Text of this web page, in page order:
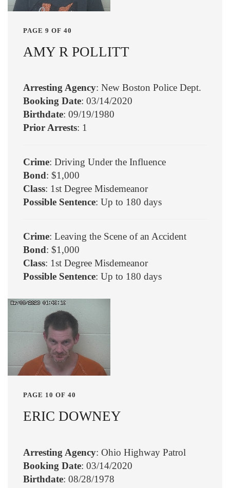
PAGE 9 OF 40
AMY R POLLITT
Arresting Agency: New Boston Police Dept.
Booking Date: 03/14/2020
Birthdate: 09/19/1980
Prior Arrests: 1
Crime: Driving Under the Influence
Bond: $1,000
Class: 1st Degree Misdemeanor
Possible Sentence: Up to 180 days
Crime: Leaving the Scene of an Accident
Bond: $1,000
Class: 1st Degree Misdemeanor
Possible Sentence: Up to 180 days
PAGE 10 OF 40
ERIC DOWNEY
Arresting Agency: Ohio Highway Patrol
Booking Date: 03/14/2020
Birthdate: 08/28/1978